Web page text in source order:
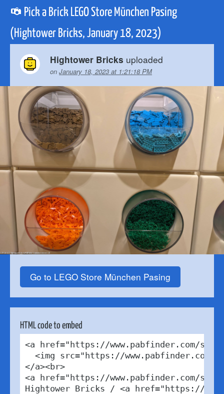
Pick a Brick LEGO Store München Pasing
(Hightower Bricks, January 18, 2023)
Hightower Bricks uploaded
on January 18, 2023 at 1:21:18 PM
Go to LEGO Store München Pasing
HTML code to embed
<a href="https://www.pabfinder.com/
<img src="https://www.pabfinder.com/
</a><br>
<a href="https://www.pabfinder.com/
Hightower Bricks / <a href="https://